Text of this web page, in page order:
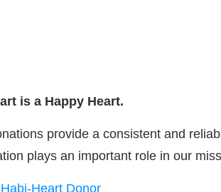
is a Happy Heart.
provide a consistent and
plays an important role in our
Heart Donor